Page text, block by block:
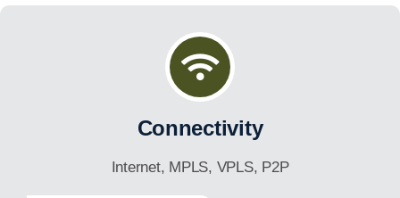
Connectivity
Internet, MPLS, VPLS, P2P